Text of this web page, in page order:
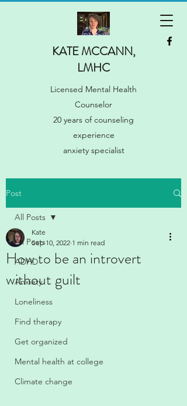
KATE MCCANN,
LMHC
Licensed Mental Health
Counselor
20 years of counseling
experience
anxiety specialist
Post
All Posts
ADHD
Anxiety
Loneliness
Find therapy
Get organized
Mental health at college
Climate change
All Posts
How to be an introvert
without guilt
Kate
Sep 10, 2022 1 min read